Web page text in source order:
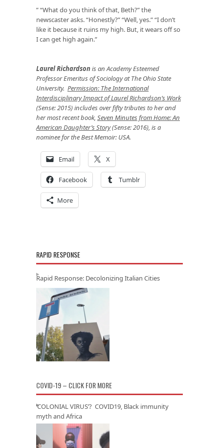
” “What do you think of that, Beth?” the
newscaster asks. “Honestly?” “Well, yes.” “I don’t
like it because it ruins my high. But, it wears off so
I can get high again.”
Laurel Richardsonis an Academy Esteemed
Professor Emeritus of Sociology at The Ohio State
University. Permission: The International
Interdisciplinary Impact of Laurel Richardson’s Work
(Sense: 2015) includes over fifty tributes to her and
her most recent book, Seven Minutes from Home: An
American Daughter’s Story(Sense: 2016), is a
nominee for the Best Memoir: USA.
Email X
Facebook Tumblr
More
RAPID RESPONSE
Rapid Response: Decolonizing Italian Cities
COVID-19 – CLICK FOR MORE
‘COLONIAL VIRUS’? COVID19, Black immunity
myth and Africa